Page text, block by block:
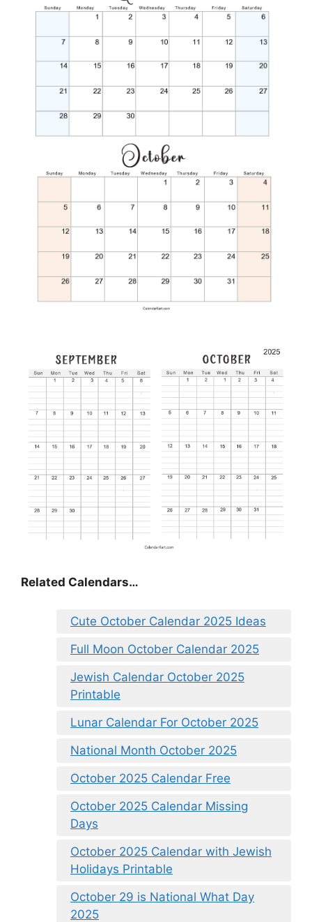
Related Calendars…
Cute October Calendar 2025 Ideas
Full Moon October Calendar 2025
Jewish Calendar October 2025
Printable
Lunar Calendar For October 2025
National Month October 2025
October 2025 Calendar Free
October 2025 Calendar Missing
Days
October 2025 Calendar with Jewish
Holidays Printable
October 29 is National What Day
2025